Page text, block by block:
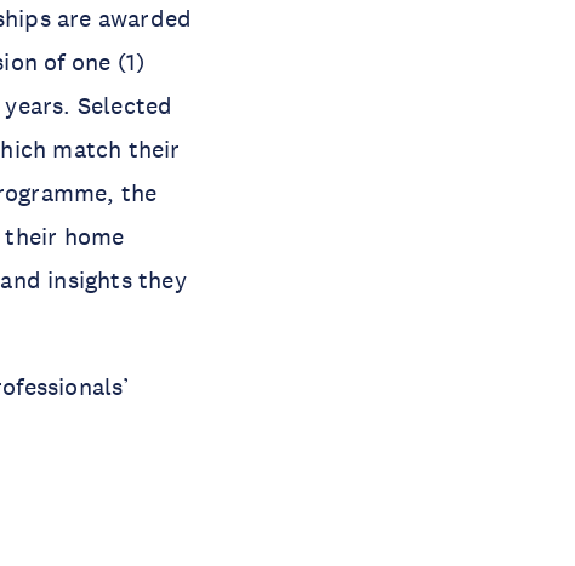
are awarded
of one (1)
Selected
match their
the
home
insights they